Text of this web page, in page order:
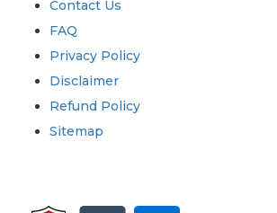
Contact Us
FAQ
Privacy Policy
Disclaimer
Refund Policy
Sitemap